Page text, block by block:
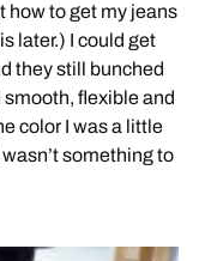
how to get my jeans
later.) I could get
they still bunched
smooth, flexible and
color I was a little
something to